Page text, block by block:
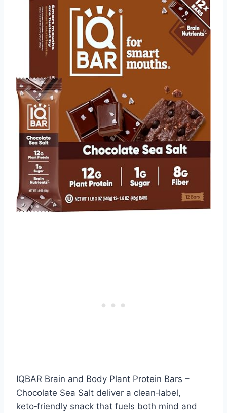
IQBAR Brain and Body Plant Protein Bars –
Chocolate Sea Salt deliver a clean‑label,
keto‑friendly snack that fuels both mind and